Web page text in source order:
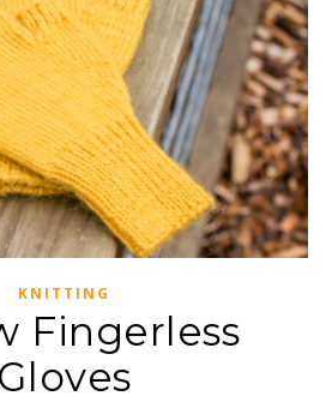
KNITTING
Fingerless
Gloves